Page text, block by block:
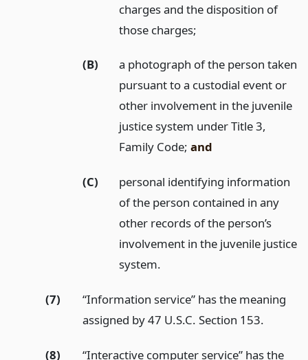
charges and the disposition of
those charges;
(B)
a photograph of the person taken
pursuant to a custodial event or
other involvement in the juvenile
justice system under Title 3,
Family Code;and
(C)
personal identifying information
of the person contained in any
other records of the person’s
involvement in the juvenile justice
system.
(7)
“Information service” has the meaning
assigned by 47 U.S.C. Section 153.
(8)
“Interactive computer service” has the